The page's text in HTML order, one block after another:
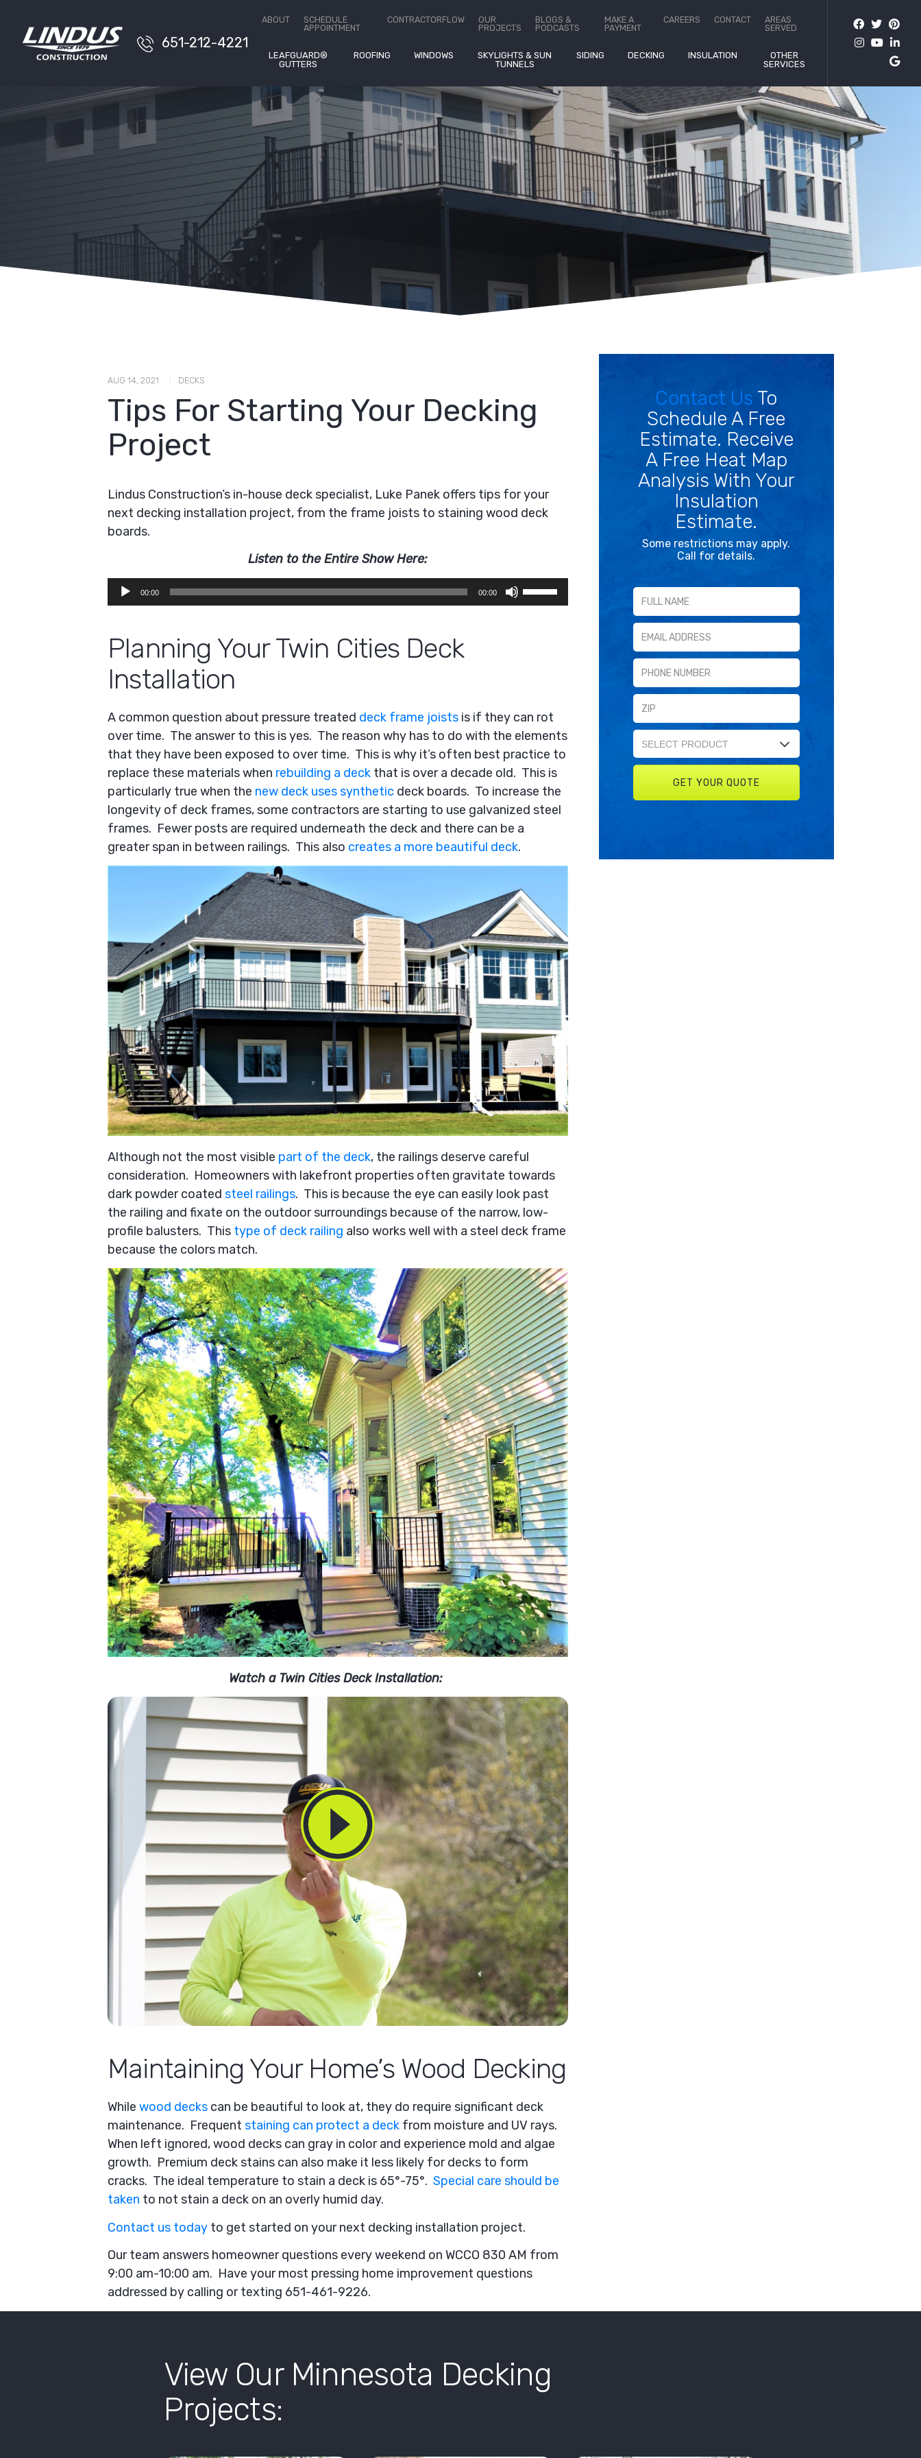
651-212-4221
ABOUT
SCHEDULE
APPOINTMENT
CONTRACTORFLOW
OUR
PROJECTS
BLOGS &
PODCASTS
MAKE A
PAYMENT
CAREERS CONTACT
AREAS
SERVED
LEAFGUARD®
GUTTERS
ROOFING WINDOWS
SKYLIGHTS & SUN
TUNNELS
SIDING DECKING INSULATION
OTHER
SERVICES
Contact Us
AUG 14, 2021 DECKS
Tips For Starting Your Decking
Project
Lindus Construction’s in-house deck specialist, Luke Panek offers tips for your
next decking installation project, from the frame joists to staining wood deck
boards.
Listen to the Entire Show Here:
Audio
Player
00:00 00:00
Use
Up/Down
decrease
volume.
Planning Your Twin Cities Deck
Installation
A common question about pressure treated deck frame joists is if they can rot
over time. The answer to this is yes. The reason why has to do with the elements
that they have been exposed to over time. This is why it’s often best practice to
replace these materials when rebuilding a deck that is over a decade old. This is
particularly true when the new deck uses synthetic deck boards. To increase the
longevity of deck frames, some contractors are starting to use galvanized steel
frames. Fewer posts are required underneath the deck and there can be a
greater span in between railings. This also creates a more beautiful deck.
Although not the most visible part of the deck, the railings deserve careful
consideration. Homeowners with lakefront properties often gravitate towards
dark powder coated steel railings. This is because the eye can easily look past
the railing and fixate on the outdoor surroundings because of the narrow, low-
profile balusters. This type of deck railing also works well with a steel deck frame
because the colors match.
Watch a Twin Cities Deck Installation:
Maintaining Your Home’s Wood Decking
While wood decks can be beautiful to look at, they do require significant deck
maintenance. Frequent staining can protect a deck from moisture and UV rays.
When left ignored, wood decks can gray in color and experience mold and algae
growth. Premium deck stains can also make it less likely for decks to form
cracks. The ideal temperature to stain a deck is 65°-75°. Special care should be
taken to not stain a deck on an overly humid day.
Contact us today to get started on your next decking installation project.
Our team answers homeowner questions every weekend on WCCO 830 AM from
9:00 am-10:00 am. Have your most pressing home improvement questions
addressed by calling or texting 651-461-9226.
Contact Us To
Schedule A Free
Estimate. Receive
A Free Heat Map
Analysis With Your
Insulation
Estimate.
Some restrictions may apply.
Call for details.
View Our Minnesota Decking
Projects: